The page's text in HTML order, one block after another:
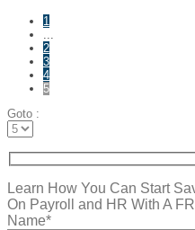
1
2
3
4
5
Goto :
Learn How You Can Start
On Payroll and HR With A
Name*